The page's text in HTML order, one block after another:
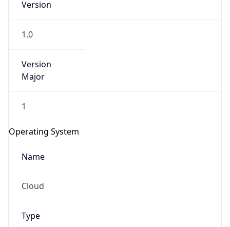
Version
1.0
Version
Major
1
Operating System
Name
Cloud
Type
go